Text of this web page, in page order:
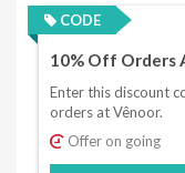
CODE
10% Off Orders
Enter this discount
orders at Vênoor.
Offer on going